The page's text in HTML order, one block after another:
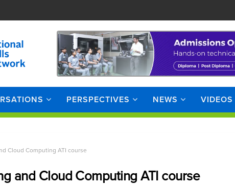
PERSPECTIVES NEWS VIDEOS
Cloud Computing ATI course
and Cloud Computing ATI course